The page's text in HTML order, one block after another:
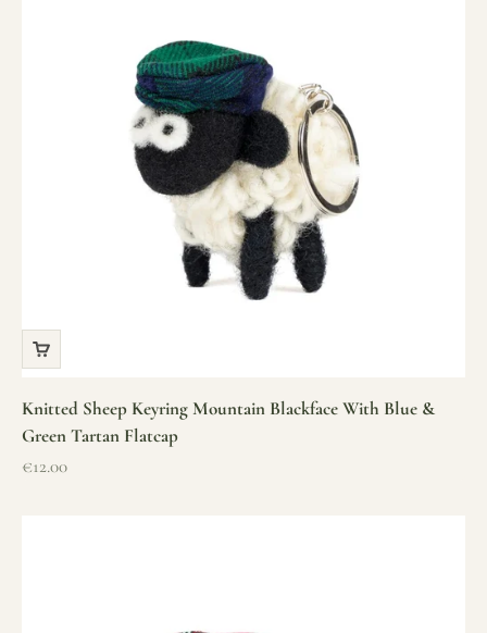
Knitted Sheep Keyring Mountain Blackface With Blue &
Green Tartan Flatcap
Sale price
€12.00